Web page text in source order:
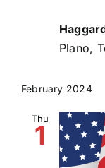
Plano,
February 2024
Thu
1